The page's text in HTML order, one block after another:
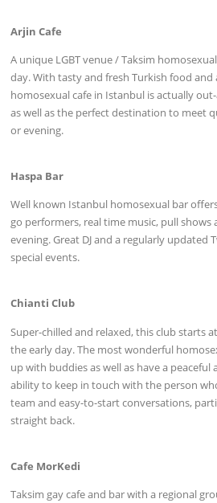
Arjin Cafe
A unique LGBT venue / Taksim
day. With tasty and fresh Turkish food and
homosexual cafe in Istanbul is actually
as well as the perfect destination to meet
or evening.
Haspa Bar
Well known Istanbul homosexual bar
go performers, real time music, pull shows
evening. Great DJ and a regularly updated
special events.
Chianti Club
Super-chilled and relaxed, this club starts
the early day. The most wonderful
up with buddies as well as have a peaceful
ability to keep in touch with the person
team and easy-to-start conversations,
straight back.
Cafe MorKedi
Taksim gay cafe and bar with a regional